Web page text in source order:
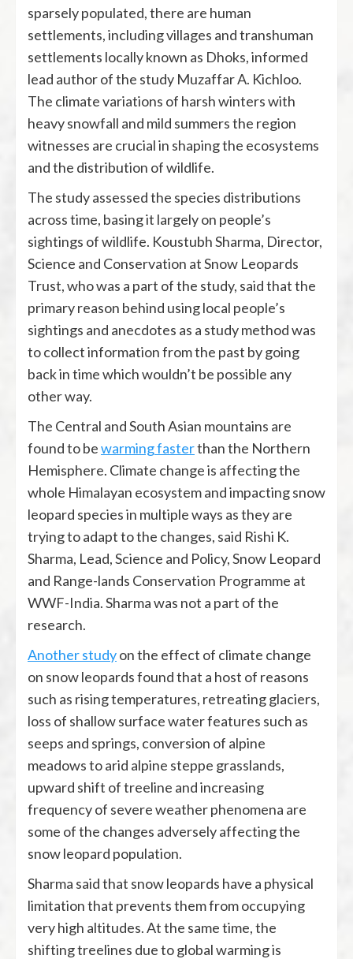
sparsely populated, there are human
settlements, including villages and transhuman
settlements locally known as Dhoks, informed
lead author of the study Muzaffar A. Kichloo.
The climate variations of harsh winters with
heavy snowfall and mild summers the region
witnesses are crucial in shaping the ecosystems
and the distribution of wildlife.
The study assessed the species distributions
across time, basing it largely on people’s
sightings of wildlife. Koustubh Sharma, Director,
Science and Conservation at Snow Leopards
Trust, who was a part of the study, said that the
primary reason behind using local people’s
sightings and anecdotes as a study method was
to collect information from the past by going
back in time which wouldn’t be possible any
other way.
The Central and South Asian mountains are
found to bewarming fasterthan the Northern
Hemisphere. Climate change is affecting the
whole Himalayan ecosystem and impacting snow
leopard species in multiple ways as they are
trying to adapt to the changes, said Rishi K.
Sharma, Lead, Science and Policy, Snow Leopard
and Range-lands Conservation Programme at
WWF-India. Sharma was not a part of the
research.
Another studyon the effect of climate change
on snow leopards found that a host of reasons
such as rising temperatures, retreating glaciers,
loss of shallow surface water features such as
seeps and springs, conversion of alpine
meadows to arid alpine steppe grasslands,
upward shift of treeline and increasing
frequency of severe weather phenomena are
some of the changes adversely affecting the
snow leopard population.
Sharma said that snow leopards have a physical
limitation that prevents them from occupying
very high altitudes. At the same time, the
shifting treelines due to global warming is